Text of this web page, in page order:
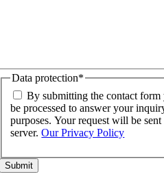
Data protection*
By submitting the contact
be processed to answer your
purposes. Your request will be
server.Our Privacy Policy